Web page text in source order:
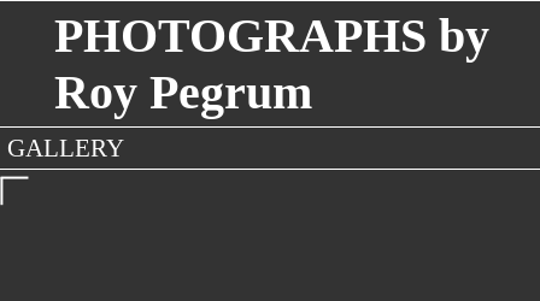
PHOTOGRAPHS by
Roy Pegrum
GALLERY